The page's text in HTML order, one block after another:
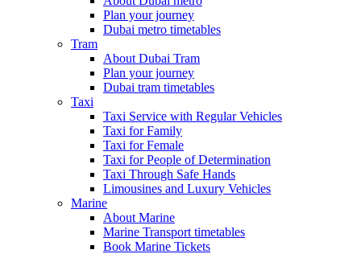
Plan your journey
Dubai metro timetables
Tram
About Dubai Tram
Plan your journey
Dubai tram timetables
Taxi
Taxi Service with Regular Vehicles
Taxi for Family
Taxi for Female
Taxi for People of Determination
Taxi Through Safe Hands
Limousines and Luxury Vehicles
Marine
About Marine
Marine Transport timetables
Book Marine Tickets